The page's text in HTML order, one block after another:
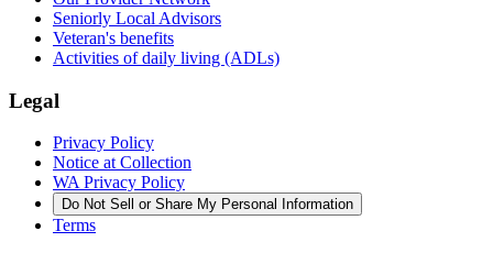
Seniorly Local Advisors
Veteran's benefits
Activities of daily living (ADLs)
Legal
Privacy Policy
Notice at Collection
WA Privacy Policy
Do Not Sell or Share My Personal Information
Terms